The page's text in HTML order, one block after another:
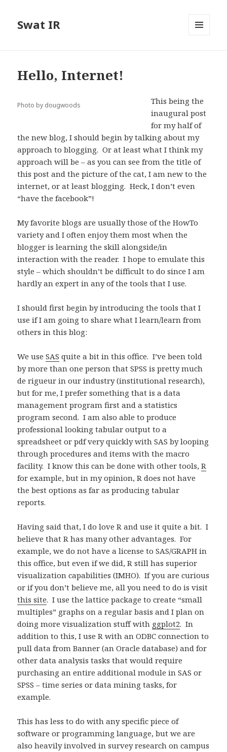
Swat IR
Hello, Internet!
Photo by dougwoods
This being the
inaugural post
for my half of
the new blog, I should begin by talking about my
approach to blogging. Or at least what I think my
approach will be – as you can see from the title of
this post and the picture of the cat, I am new to the
internet, or at least blogging. Heck, I don’t even
“have the facebook”!
My favorite blogs are usually those of the HowTo
variety and I often enjoy them most when the
blogger is learning the skill alongside/in
interaction with the reader. I hope to emulate this
style – which shouldn’t be difficult to do since I am
hardly an expert in any of the tools that I use.
I should first begin by introducing the tools that I
use if I am going to share what I learn/learn from
others in this blog:
We useSAS quite a bit in this office. I’ve been told
by more than one person that SPSS is pretty much
de rigueur in our industry (institutional research),
but for me, I prefer something that is a data
management program first and a statistics
program second. I am also able to produce
professional looking tabular output to a
spreadsheet or pdf very quickly with SAS by looping
through procedures and items with the macro
facility. I know this can be done with other tools,R
for example, but in my opinion, R does not have
the best options as far as producing tabular
reports.
Having said that, I do love R and use it quite a bit. I
believe that R has many other advantages. For
example, we do not have a license to SAS/GRAPH in
this office, but even if we did, R still has superior
visualization capabilities (IMHO). If you are curious
or if you don’t believe me, all you need to do is visit
this site. I use the lattice package to create “small
multiples” graphs on a regular basis and I plan on
doing more visualization stuff with ggplot2. In
addition to this, I use R with an ODBC connection to
pull data from Banner (an Oracle database) and for
other data analysis tasks that would require
purchasing an entire additional module in SAS or
SPSS – time series or data mining tasks, for
example.
This has less to do with any specific piece of
software or programming language, but we are
also heavily involved in survey research on campus